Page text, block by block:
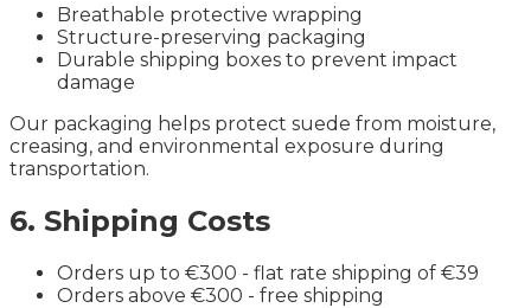
Breathable protective wrapping
Structure-preserving packaging
Durable shipping boxes to prevent impact
damage
Our packaging helps protect suede from moisture,
creasing, and environmental exposure during
transportation.
6. Shipping Costs
Orders up to €300 - flat rate shipping of €39
Orders above €300 - free shipping